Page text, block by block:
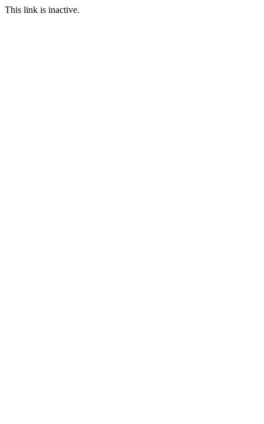
This link is inactive.